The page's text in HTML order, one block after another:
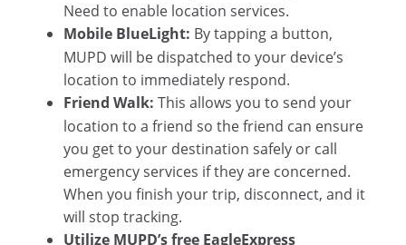
Need to enable location services.
Mobile BlueLight: By tapping a button,
MUPD will be dispatched to your device’s
location to immediately respond.
Friend Walk: This allows you to send your
location to a friend so the friend can ensure
you get to your destination safely or call
emergency services if they are concerned.
When you finish your trip, disconnect, and it
will stop tracking.
Utilize MUPD’s free EagleExpress